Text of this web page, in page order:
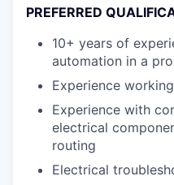
PREFERRED
10+ years of
automation in a
Experience
Experience with
electrical
routing
Electrical